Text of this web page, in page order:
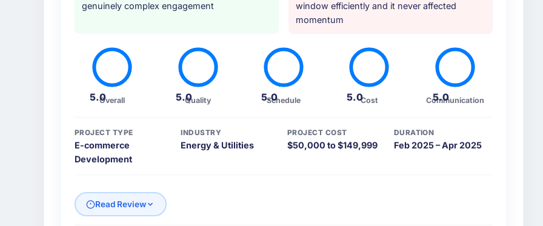
genuinely complex engagement
window efficiently and it never affected
momentum
5.0Overall 5.0Quality 5.0
Schedule 5.0Cost 5.0
Communication
PROJECT TYPE
E-commerce
Development
INDUSTRY
Energy & Utilities
PROJECT COST
$50,000 to $149,999
DURATION
Feb 2025 – Apr 2025
Read Review